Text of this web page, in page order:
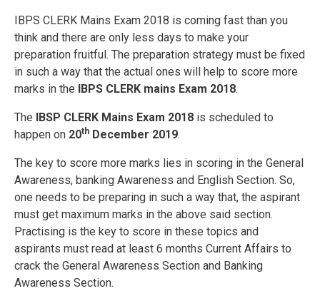
IBPS CLERK Mains Exam 2018 is coming fast than you
think and there are only less days to make your
preparation fruitful. The preparation strategy must be fixed
in such a way that the actual ones will help to score more
marks in the
IBPS CLERK mains Exam 2018.
The IBSP CLERK Mains Exam 2018 is scheduled to
happen on 20th December 2019.
The key to score more marks lies in scoring in the General
Awareness, banking Awareness and English Section. So,
one needs to be preparing in such a way that, the aspirant
must get maximum marks in the above said section.
Practising is the key to score in these topics and
aspirants must read at least 6 months Current Affairs to
crack the General Awareness Section and Banking
Awareness Section.